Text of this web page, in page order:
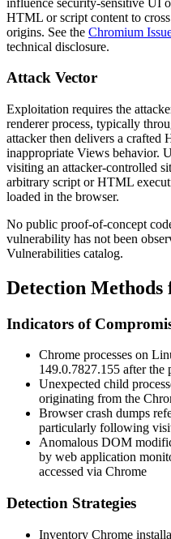
HTML or script content to
origins. See the Chromium
technical disclosure.
Attack Vector
Exploitation requires the
renderer process, typically
attacker then delivers a crafted
inappropriate Views behavior.
visiting an attacker-controlled
arbitrary script or HTML
loaded in the browser.
No public proof-of-concept
vulnerability has not been
Vulnerabilities catalog.
Detection Methods
Indicators of
Chrome processes on
149.0.7827.155 after the
Unexpected child
originating from the
Browser crash dumps
particularly following
Anomalous DOM
by web application
accessed via Chrome
Detection Strategies
Inventory Chrome